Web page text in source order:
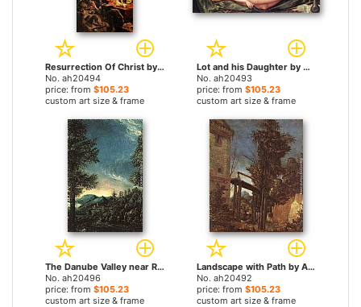
Resurrection Of Christ by Albrecht Altdorfer paintings
No. ah20494
price: from $105.23
custom art size & frame
Lot and his Daughter by Albrecht Altdorfer paintings
No. ah20493
price: from $105.23
custom art size & frame
The Danube Valley near Regensburg by Albrecht Altdorfer paintings
No. ah20496
price: from $105.23
custom art size & frame
Landscape with Path by Albrecht Altdorfer paintings
No. ah20492
price: from $105.23
custom art size & frame